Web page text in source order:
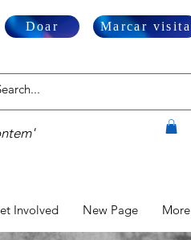
Doar Marcar visita
Involved New Page More